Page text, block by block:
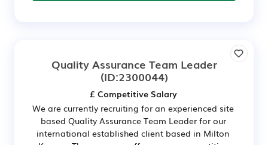
Quality Assurance Team Leader
(ID:2300044)
£ Competitive Salary
We are currently recruiting for an experienced site
based Quality Assurance Team Leader for our
international established client based in Milton